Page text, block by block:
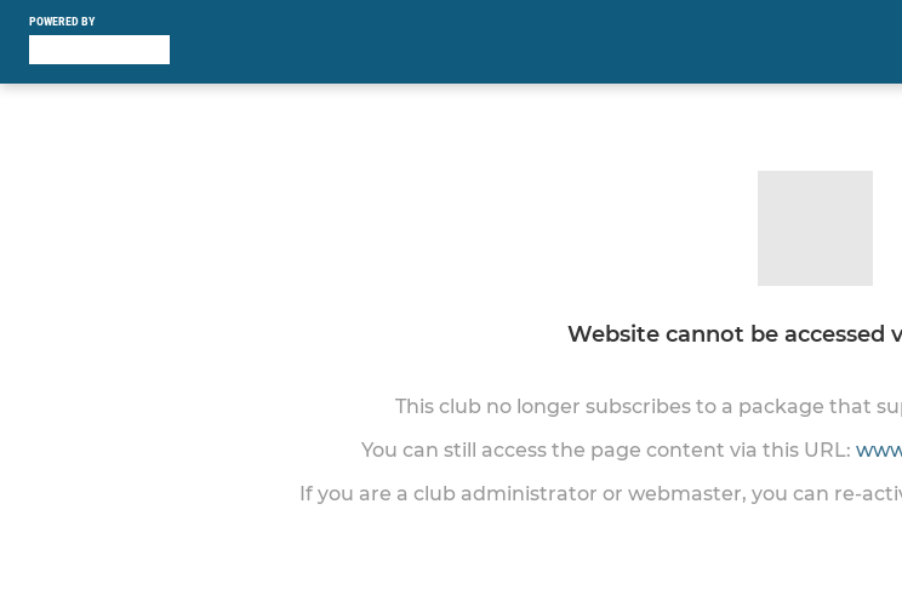
POWERED BY
Website cannot be accessed
This club no longer subscribes to a package that
You can still access the page content via this URL:
If you are a club administrator or webmaster, you can re-